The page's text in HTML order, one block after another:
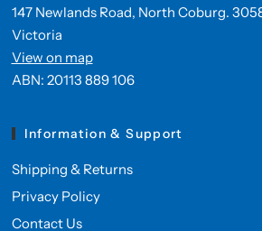
147 Newlands Road, North Coburg.
Victoria
View on map
ABN: 20113 889 106
Information & Support
Shipping & Returns
Privacy Policy
Contact Us